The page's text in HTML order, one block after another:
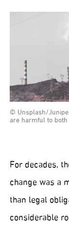
© Unsplash/
are harmful to
For decades,
change was a
than legal
considerable